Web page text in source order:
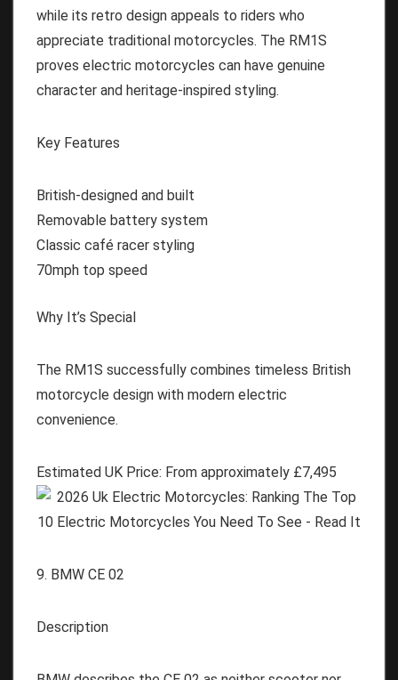
while its retro design appeals to riders who
appreciate traditional motorcycles. The RM1S
proves electric motorcycles can have genuine
character and heritage-inspired styling.
Key Features
British-designed and built
Removable battery system
Classic café racer styling
70mph top speed
Why It’s Special
The RM1S successfully combines timeless British
motorcycle design with modern electric
convenience.
Estimated UK Price: From approximately £7,495
9. BMW CE 02
Description